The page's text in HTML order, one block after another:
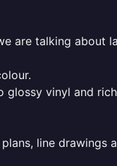
are talking about
glossy vinyl and
line drawings